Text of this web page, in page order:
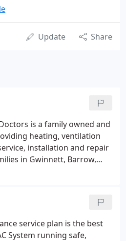
Update Share
is a family owned and
heating, ventilation
installation and repair
in Gwinnett, Barrow,
Fulton, Hall, Jackson,
service plan is the best
System running safe,